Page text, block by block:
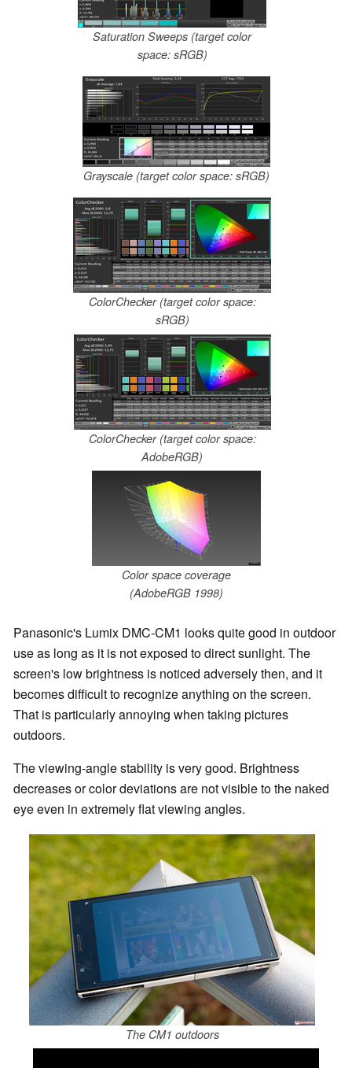
Saturation Sweeps (target color
space: sRGB)
Grayscale (target color space: sRGB)
ColorChecker (target color space:
sRGB)
ColorChecker (target color space:
AdobeRGB)
Color space coverage
(AdobeRGB 1998)
Panasonic's Lumix DMC-CM1 looks quite good in outdoor
use as long as it is not exposed to direct sunlight. The
screen's low brightness is noticed adversely then, and it
becomes difficult to recognize anything on the screen.
That is particularly annoying when taking pictures
outdoors.
The viewing-angle stability is very good. Brightness
decreases or color deviations are not visible to the naked
eye even in extremely flat viewing angles.
The CM1 outdoors